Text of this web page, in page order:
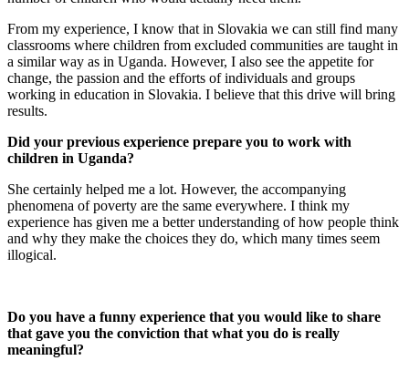
From my experience, I know that in Slovakia we can still find many
classrooms where children from excluded communities are taught in
a similar way as in Uganda. However, I also see the appetite for
change, the passion and the efforts of individuals and groups
working in education in Slovakia. I believe that this drive will bring
results.
Did your previous experience prepare you to work with
children in Uganda?
She certainly helped me a lot. However, the accompanying
phenomena of poverty are the same everywhere. I think my
experience has given me a better understanding of how people think
and why they make the choices they do, which many times seem
illogical.
Do you have a funny experience that you would like to share
that gave you the conviction that what you do is really
meaningful?